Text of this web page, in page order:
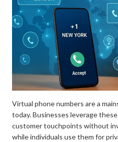
Virtual phone numbers are a
today. Businesses leverage
customer touchpoints without
while individuals use them for